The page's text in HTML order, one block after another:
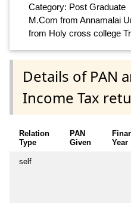
Category: Post Graduate
M.Com from Annamalai
from Holy cross college
Details of PAN
Income Tax
Relation
Type
PAN
Given
Year
self